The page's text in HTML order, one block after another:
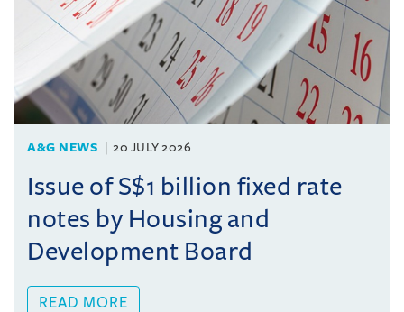
A&G NEWS 20 JULY 2026
Issue of S$1 billion fixed rate
notes by Housing and
Development Board
READ MORE